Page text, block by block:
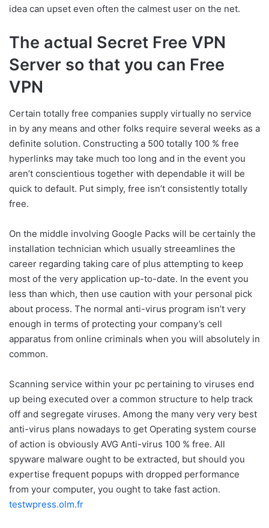
idea can upset even often the calmest user on the net.
The actual Secret Free VPN
Server so that you can Free
VPN
Certain totally free companies supply virtually no service
in by any means and other folks require several weeks as a
definite solution. Constructing a 500 totally 100 % free
hyperlinks may take much too long and in the event you
aren’t conscientious together with dependable it will be
quick to default. Put simply, free isn’t consistently totally
free.
On the middle involving Google Packs will be certainly the
installation technician which usually streeamlines the
career regarding taking care of plus attempting to keep
most of the very application up-to-date. In the event you
less than which, then use caution with your personal pick
about process. The normal anti-virus program isn’t very
enough in terms of protecting your company’s cell
apparatus from online criminals when you will absolutely in
common.
Scanning service within your pc pertaining to viruses end
up being executed over a common structure to help track
off and segregate viruses. Among the many very very best
anti-virus plans nowadays to get Operating system course
of action is obviously AVG Anti-virus 100 % free. All
spyware malware ought to be extracted, but should you
expertise frequent popups with dropped performance
from your computer, you ought to take fast action.
testwpress.olm.fr